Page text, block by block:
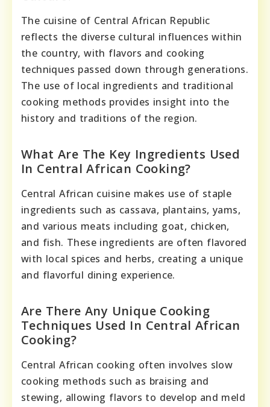
The cuisine of Central African Republic
reflects the diverse cultural influences within
the country, with flavors and cooking
techniques passed down through generations.
The use of local ingredients and traditional
cooking methods provides insight into the
history and traditions of the region.
What Are The Key Ingredients Used
In Central African Cooking?
Central African cuisine makes use of staple
ingredients such as cassava, plantains, yams,
and various meats including goat, chicken,
and fish. These ingredients are often flavored
with local spices and herbs, creating a unique
and flavorful dining experience.
Are There Any Unique Cooking
Techniques Used In Central African
Cooking?
Central African cooking often involves slow
cooking methods such as braising and
stewing, allowing flavors to develop and meld